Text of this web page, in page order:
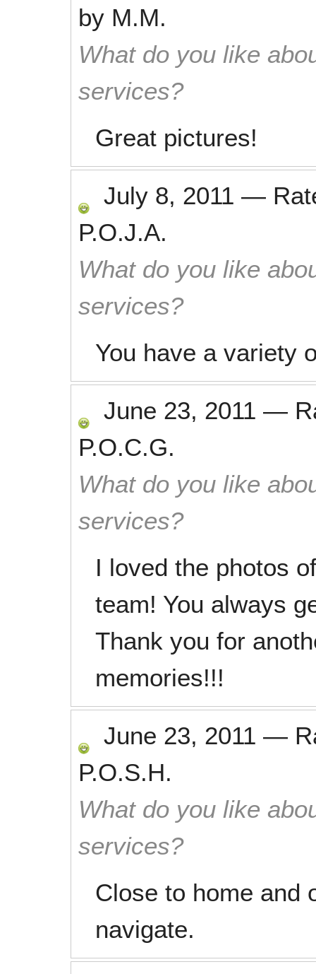
by M.M.
What do you like
services?
Great pictures!
July 8, 2011 —
P.O.J.A.
What do you like
services?
You have a variety
June 23, 2011 —
P.O.C.G.
What do you like
services?
I loved the photos
team! You always
Thank you for
memories!!!
June 23, 2011 —
P.O.S.H.
What do you like
services?
Close to home and
navigate.